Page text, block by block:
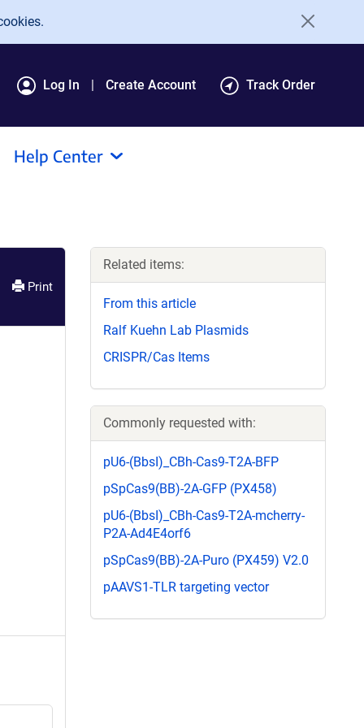
Log In Create Account Track Order
Help Center
Print
Related items:
From this article
Ralf Kuehn Lab Plasmids
CRISPR/Cas Items
Commonly requested with:
pU6-(BbsI)_CBh-Cas9-T2A-BFP
pSpCas9(BB)-2A-GFP (PX458)
pU6-(BbsI)_CBh-Cas9-T2A-mcherry-
P2A-Ad4E4orf6
pSpCas9(BB)-2A-Puro (PX459) V2.0
pAAVS1-TLR targeting vector